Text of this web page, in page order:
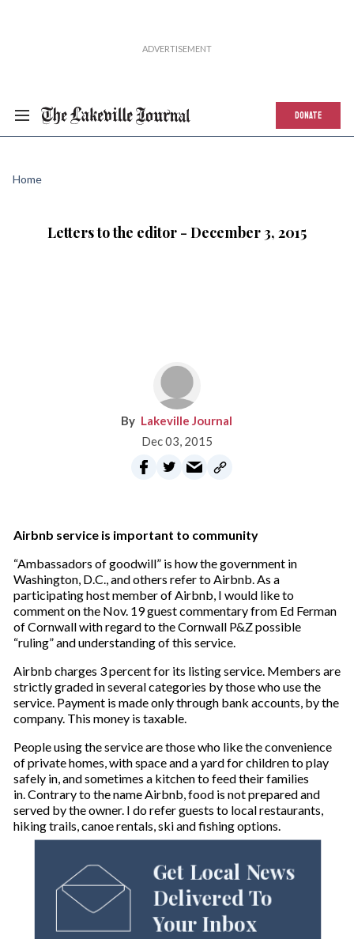
DONATE
Home
Letters to the editor - December 3, 2015
Lakeville Journal
Dec 03, 2015
Airbnb service is important to community
“Ambassadors of goodwill” is how the government in
Washington, D.C., and others refer to Airbnb. As a
participating host member of Airbnb, I would like to
comment on the Nov. 19 guest commentary from Ed Ferman
of Cornwall with regard to the Cornwall P&Z possible
“ruling” and understanding of this service.
Airbnb charges 3 percent for its listing service. Members are
strictly graded in several categories by those who use the
service. Payment is made only through bank accounts, by the
company. This money is taxable.
People using the service are those who like the convenience
of private homes, with space and a yard for children to play
safely in, and sometimes a kitchen to feed their families
in. Contrary to the name Airbnb, food is not prepared and
served by the owner. I do refer guests to local restaurants,
hiking trails, canoe rentals, ski and fishing options.
Get Local News
Delivered To
Your Inbox